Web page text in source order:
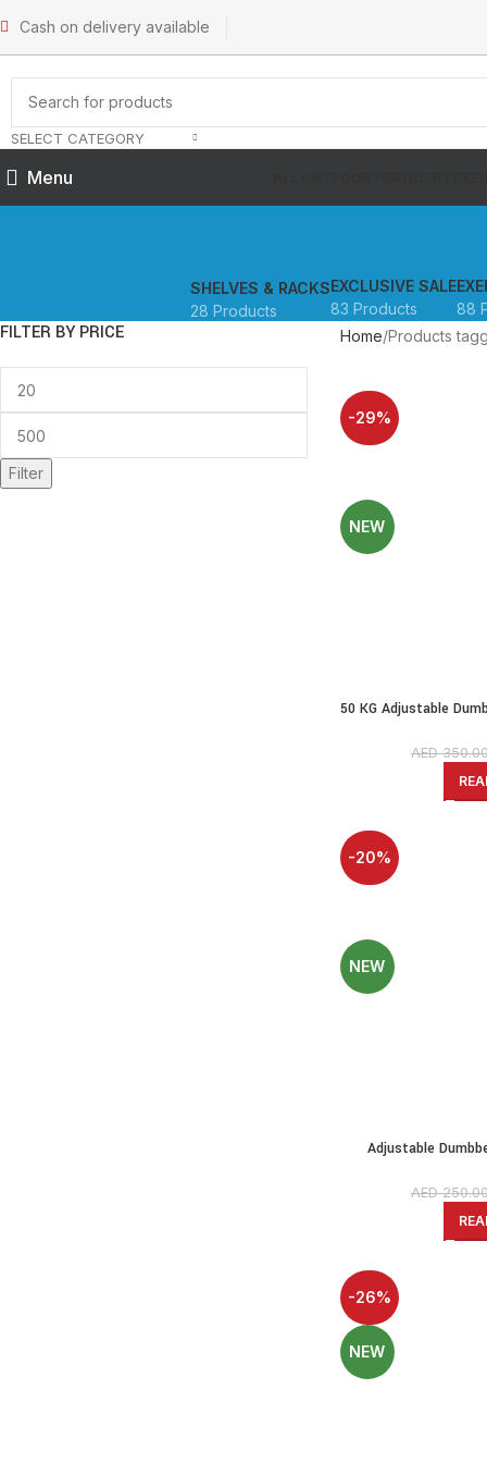
Cash on delivery available
SELECT CATEGORY
Menu
SHELVES & RACKS
28 Products
EXCLUSIVE SALE
83 Products
88
FILTER BY PRICE
Filter
Home Products
-29%
NEW
50 KG Adjustable
AED
-20%
NEW
Adjustable
AED
-26%
NEW